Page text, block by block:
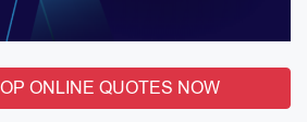
ONLINE QUOTES NOW